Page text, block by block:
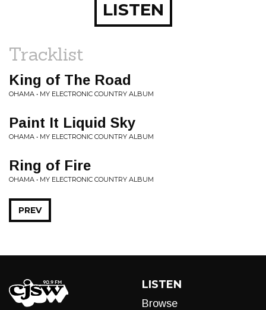
LISTEN
Tracklist
King of The Road
OHAMA • MY ELECTRONIC COUNTRY ALBUM
Paint It Liquid Sky
OHAMA • MY ELECTRONIC COUNTRY ALBUM
Ring of Fire
OHAMA • MY ELECTRONIC COUNTRY ALBUM
PREV
LISTEN
Browse